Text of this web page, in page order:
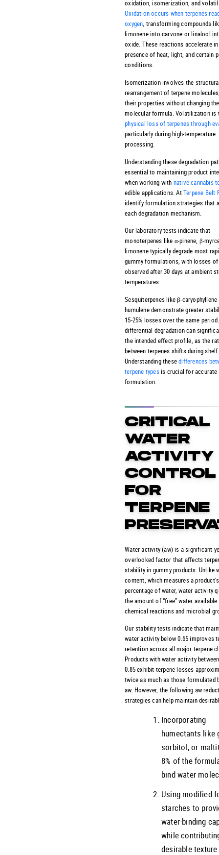
oxidation, isomerization, and
Oxidation occurs when terpenes
oxygen, transforming compounds
limonene into carvone or linalool
oxide. These reactions accelerate
presence of heat, light, and certain
conditions.
Isomerization involves the
rearrangement of terpene
their properties without changing
molecular formula. Volatilization is
physical loss of terpenes through
particularly during high-temperature
processing.
Understanding these degradation
essential to maintaining product
when working with native cannabis
edible applications. AtTerpene Belt
identify formulation strategies that
each degradation mechanism.
Our laboratory tests indicate that
monoterpenes like α-pinene, β-
limonene typically degrade most
gummy formulations, with losses of
observed after 30 days at ambient
temperatures.
Sesquiterpenes like β-caryophyllene
humulene demonstrate greater
15-25% losses over the same
differential degradation can
the intended effect profile, as the
between terpenes shifts during
Understanding thesedifferences
terpene typesis crucial for accurate
formulation.
CRITICAL
WATER
ACTIVITY
CONTROL
FOR
TERPENE
Water activity (aw) is a significant
overlooked factor that affects
stability in gummy products. Unlike
content, which measures a
percentage of water, water activity
the amount of “free” water
chemical reactions and microbial
Our stability tests indicate that
water activity below 0.65 improves
retention across all major terpene
Products with water activity
0.85 exhibit terpene losses
twice as much as those formulated
aw. However, the following aw
strategies can help maintain
Incorporating
humectants like
sorbitol, or
8% of the
bind water
Using modified
starches to
water-binding
while
desirable texture